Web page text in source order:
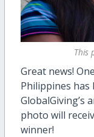
This
Great news!
Philippines has
GlobalGiving’s
photo will
winner!